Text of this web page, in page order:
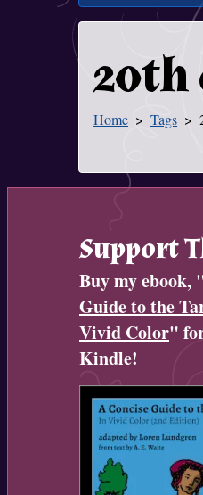
You Are
Home Tags
Support
Buy my ebook,
Guide to the
Vivid Color"
Kindle!